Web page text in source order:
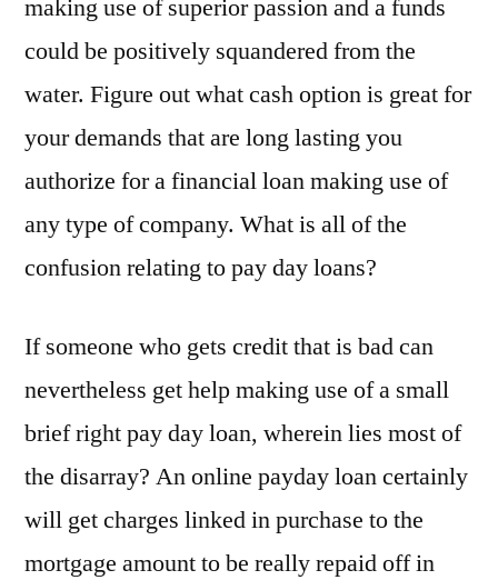
making use of superior passion and a funds
could be positively squandered from the
water. Figure out what cash option is great for
your demands that are long lasting you
authorize for a financial loan making use of
any type of company. What is all of the
confusion relating to pay day loans?
If someone who gets credit that is bad can
nevertheless get help making use of a small
brief right pay day loan, wherein lies most of
the disarray? An online payday loan certainly
will get charges linked in purchase to the
mortgage amount to be really repaid off in